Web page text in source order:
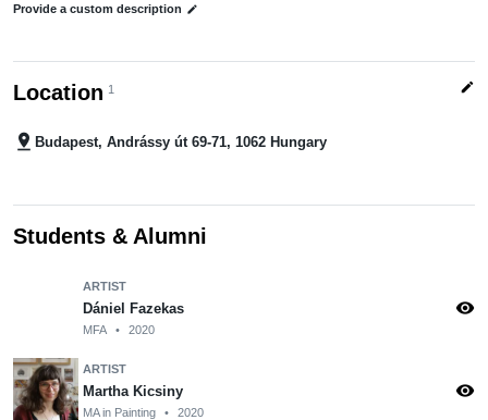
Provide a custom description edit
Location 1 edit
pin_drop Budapest, Andrássy út 69-71, 1062 Hungary
Students & Alumni
ARTIST
Dániel Fazekas
MFA • 2020
visibility
ARTIST
Martha Kicsiny
MA in Painting • 2020
visibility